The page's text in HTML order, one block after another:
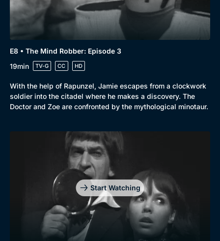
E8 • The Mind Robber: Episode 3
19min
TV-G CC HD
With the help of Rapunzel, Jamie escapes from a clockwork
soldier into the citadel where he makes a discovery. The
Doctor and Zoe are confronted by the mythological minotaur.
Start Watching